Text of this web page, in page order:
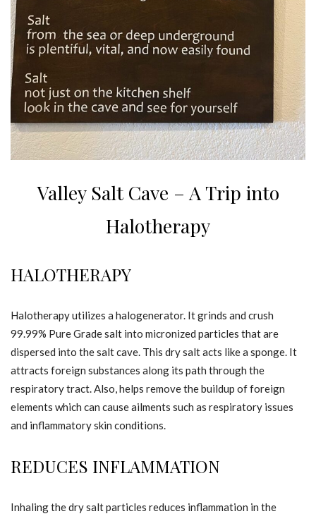
Valley Salt Cave – A Trip into
Halotherapy
HALOTHERAPY
Halotherapy utilizes a halogenerator. It grinds and crush
99.99% Pure Grade salt into micronized particles that are
dispersed into the salt cave. This dry salt acts like a sponge. It
attracts foreign substances along its path through the
respiratory tract. Also, helps remove the buildup of foreign
elements which can cause ailments such as respiratory issues
and inflammatory skin conditions.
REDUCES INFLAMMATION
Inhaling the dry salt particles reduces inflammation in the